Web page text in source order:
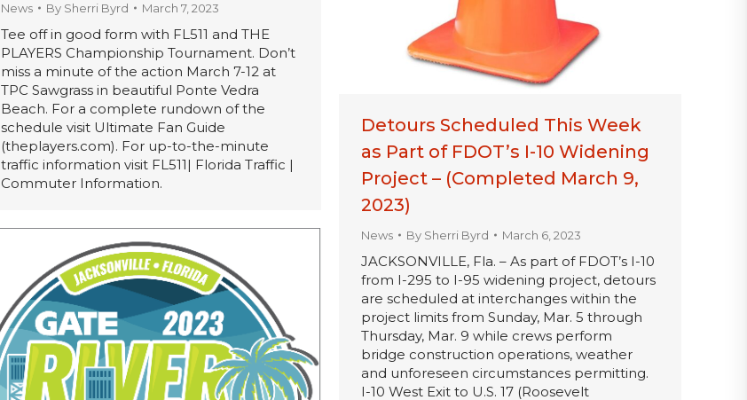
News By Sherri Byrd March 7, 2023
Tee off in good form with FL511 and THE
PLAYERS Championship Tournament. Don’t
miss a minute of the action March 7-12 at
TPC Sawgrass in beautiful Ponte Vedra
Beach. For a complete rundown of the
schedule visit Ultimate Fan Guide
(theplayers.com). For up-to-the-minute
traffic information visit FL511| Florida Traffic |
Commuter Information.
Detours Scheduled This Week
as Part of FDOT’s I-10 Widening
Project – (Completed March 9,
2023)
News By Sherri Byrd March 6, 2023
JACKSONVILLE, Fla. – As part of FDOT’s I-10
from I-295 to I-95 widening project, detours
are scheduled at interchanges within the
project limits from Sunday, Mar. 5 through
Thursday, Mar. 9 while crews perform
bridge construction operations, weather
and unforeseen circumstances permitting.
I-10 West Exit to U.S. 17 (Roosevelt